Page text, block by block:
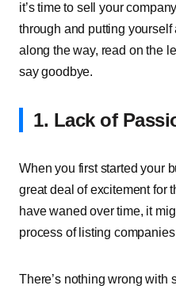
it’s time to sell your
through and putting
along the way, read on the
say goodbye.
1. Lack of
When you first started your
great deal of excitement for
have waned over time, it
process of listing
There’s nothing wrong with